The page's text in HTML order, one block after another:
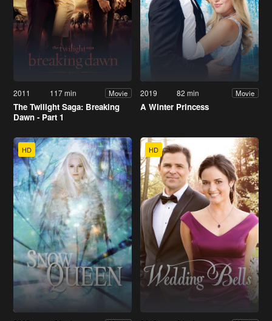
2011 117 min Movie
The Twilight Saga: Breaking
Dawn - Part 1
2019 82 min Movie
A Winter Princess
HD HD